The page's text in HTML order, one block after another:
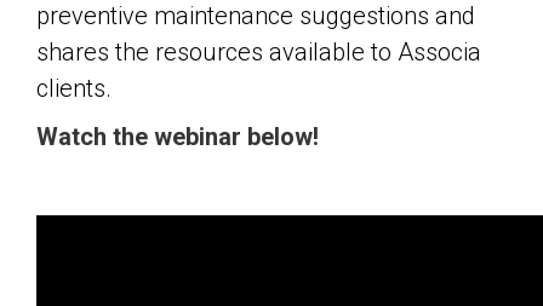
preventive maintenance suggestions and
shares the resources available to Associa
clients.
Watch the webinar below!